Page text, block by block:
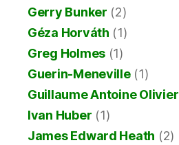
Gerry Bunker (2)
Géza Horváth (1)
Greg Holmes (1)
Guerin-Meneville(1)
Guillaume Antoine Olivier
Ivan Huber (1)
James Edward Heath (2)